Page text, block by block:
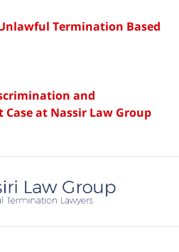
Termination Based
and
Case at Nassir Law Group
Information